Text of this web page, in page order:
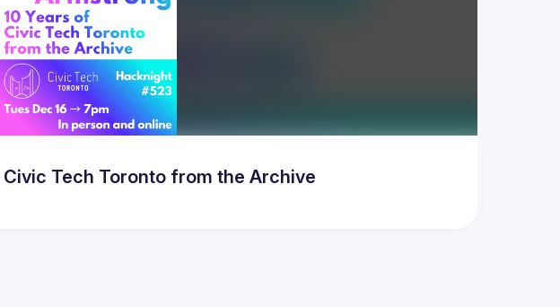
Tech Toronto from the Archive